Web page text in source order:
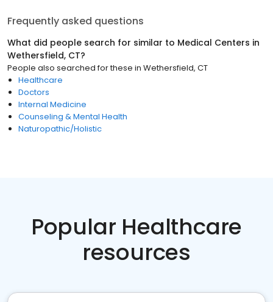
Frequently asked questions
What did people search for similar to Medical Centers in
Wethersfield, CT?
People also searched for these in Wethersfield, CT
Healthcare
Doctors
Internal Medicine
Counseling & Mental Health
Naturopathic/Holistic
Popular Healthcare
resources